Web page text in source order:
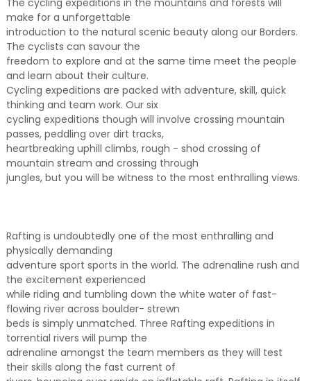
make for a unforgettable
introduction to the natural scenic beauty along our Borders.
The cyclists can savour the
freedom to explore and at the same time meet the people
and learn about their culture.
Cycling expeditions are packed with adventure, skill, quick
thinking and team work. Our six
cycling expeditions though will involve crossing mountain
passes, peddling over dirt tracks,
heartbreaking uphill climbs, rough - shod crossing of
mountain stream and crossing through
jungles, but you will be witness to the most enthralling views.
Rafting is undoubtedly one of the most enthralling and
physically demanding
adventure sport sports in the world. The adrenaline rush and
the excitement experienced
while riding and tumbling down the white water of fast-
flowing river across boulder- strewn
beds is simply unmatched. Three Rafting expeditions in
torrential rivers will pump the
adrenaline amongst the team members as they will test
their skills along the fast current of